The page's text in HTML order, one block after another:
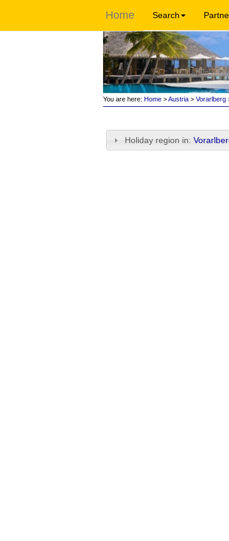
Home Search
You are here: Home>Austria> Vorarlberg
Holiday region in: